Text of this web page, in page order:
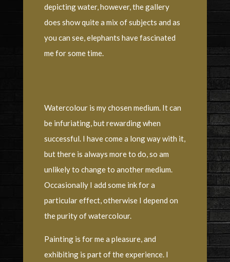
depicting water, however, the gallery
does show quite a mix of subjects and as
you can see, elephants have fascinated
me for some time.
Watercolour is my chosen medium. It can
be infuriating, but rewarding when
successful. I have come a long way with it,
but there is always more to do, so am
unlikely to change to another medium.
Occasionally I add some ink for a
particular effect, otherwise I depend on
the purity of watercolour.
Painting is for me a pleasure, and
exhibiting is part of the experience. I